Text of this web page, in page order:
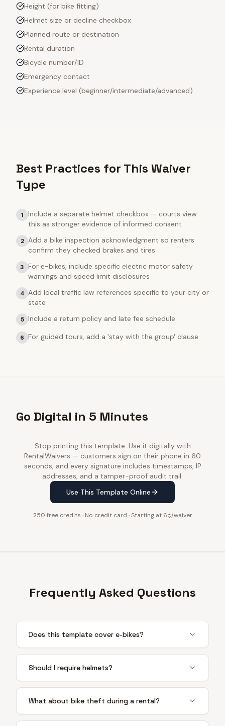
Height (for bike fitting)
Helmet size or decline checkbox
Planned route or destination
Rental duration
Bicycle number/ID
Emergency contact
Experience level (beginner/intermediate/advanced)
Best Practices for This Waiver
Type
1
Include a separate helmet checkbox — courts view
this as stronger evidence of informed consent
2 Add a bike inspection acknowledgment so renters
confirm they checked brakes and tires
3 For e-bikes, include specific electric motor safety
warnings and speed limit disclosures
4 Add local traffic law references specific to your city or
state
5 Include a return policy and late fee schedule
6 For guided tours, add a 'stay with the group' clause
Go Digital in 5 Minutes
Stop printing this template. Use it digitally with
RentalWaivers — customers sign on their phone in 60
seconds, and every signature includes timestamps, IP
addresses, and a tamper-proof audit trail.
Use This Template Online
250 free credits · No credit card · Starting at 6¢/waiver
Frequently Asked Questions
Does this template cover e-bikes?
Should I require helmets?
What about bike theft during a rental?